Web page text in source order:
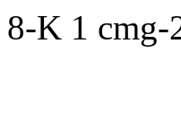
8-K 1